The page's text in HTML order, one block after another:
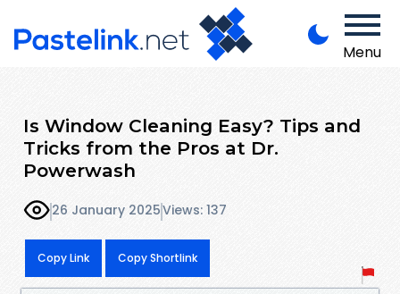
Menu
Is Window Cleaning Easy? Tips and
Tricks from the Pros at Dr.
Powerwash
26 January 2025Views: 137
Copy Link Copy Shortlink